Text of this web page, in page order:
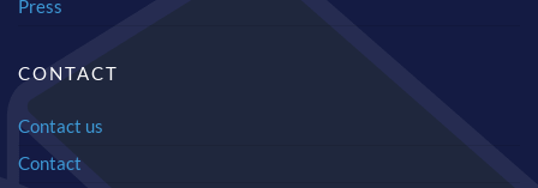
Press
CONTACT
Contact us
Contact